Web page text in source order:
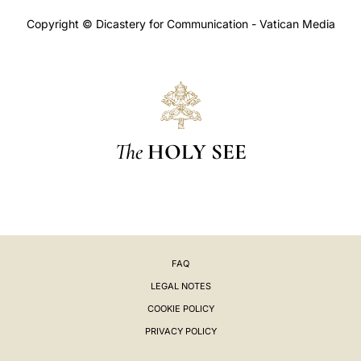
Copyright © Dicastery for Communication - Vatican Media
The HOLY SEE
FAQ
LEGAL NOTES
COOKIE POLICY
PRIVACY POLICY